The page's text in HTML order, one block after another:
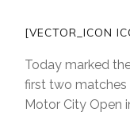
[VECTOR_ICON
Today marked
first two matches
Motor City Open